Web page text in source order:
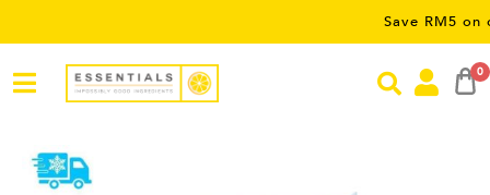
Save RM5 on orders
0